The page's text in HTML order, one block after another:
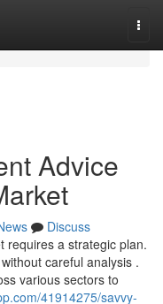
Advice
Discuss
requires a strategic plan.
careful analysis .
various sectors to
41914275/savvy-